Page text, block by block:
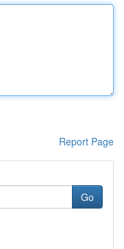
Report Page
Go